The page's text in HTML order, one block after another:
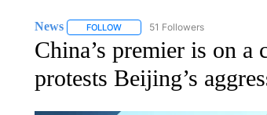
News FOLLOWFOLLOW "NEWS" TO RECEIVE
51 Followers
China’s premier is on
protests Beijing’s